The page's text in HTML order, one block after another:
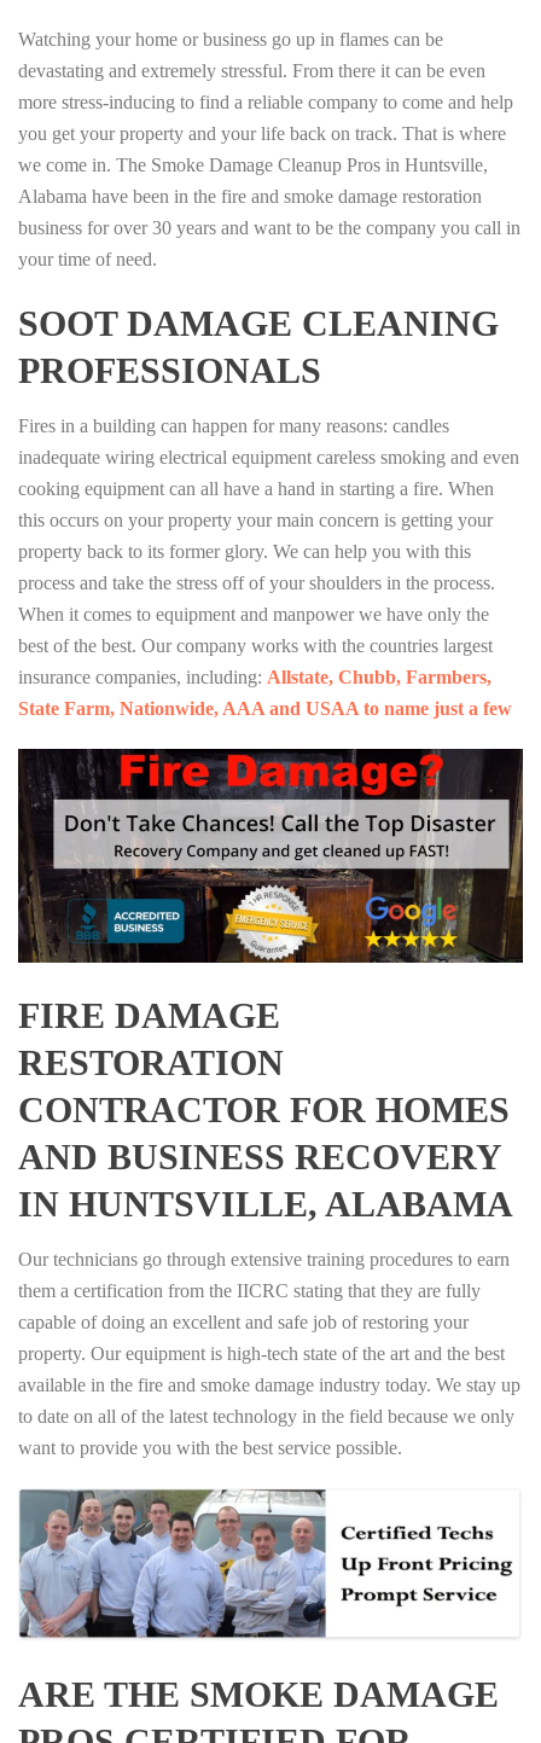
Watching your home or business go up in flames can be
devastating and extremely stressful. From there it can be even
more stress-inducing to find a reliable company to come and help
you get your property and your life back on track. That is where
we come in. The Smoke Damage Cleanup Pros in Huntsville,
Alabama have been in the fire and smoke damage restoration
business for over 30 years and want to be the company you call in
your time of need.
SOOT DAMAGE CLEANING
PROFESSIONALS
Fires in a building can happen for many reasons: candles
inadequate wiring electrical equipment careless smoking and even
cooking equipment can all have a hand in starting a fire. When
this occurs on your property your main concern is getting your
property back to its former glory. We can help you with this
process and take the stress off of your shoulders in the process.
When it comes to equipment and manpower we have only the
best of the best. Our company works with the countries largest
insurance companies, including: Allstate, Chubb, Farmbers,
State Farm, Nationwide, AAA and USAA to name just a few
FIRE DAMAGE
RESTORATION
CONTRACTOR FOR HOMES
AND BUSINESS RECOVERY
IN HUNTSVILLE, ALABAMA
Our technicians go through extensive training procedures to earn
them a certification from the IICRC stating that they are fully
capable of doing an excellent and safe job of restoring your
property. Our equipment is high-tech state of the art and the best
available in the fire and smoke damage industry today. We stay up
to date on all of the latest technology in the field because we only
want to provide you with the best service possible.
ARE THE SMOKE DAMAGE